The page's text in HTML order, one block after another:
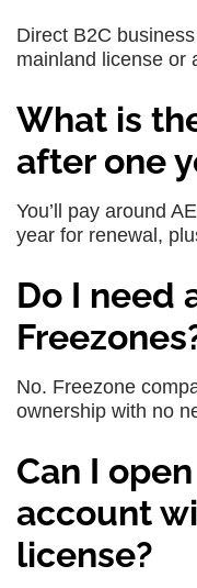
Direct B2C
mainland license or
What is
after one
You’ll pay around
year for renewal,
Do I need
No. Freezone
ownership with no
Can I
account
license?